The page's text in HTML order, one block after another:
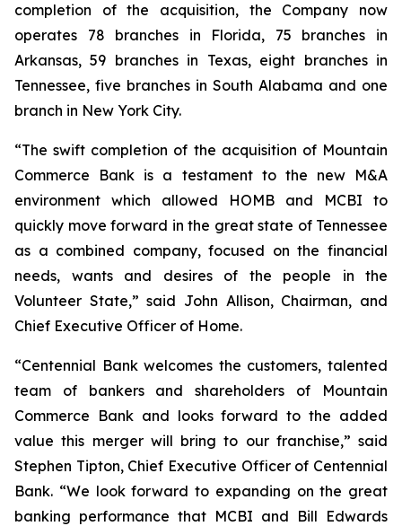
completion of the acquisition, the Company now
operates 78 branches in Florida, 75 branches in
Arkansas, 59 branches in Texas, eight branches in
Tennessee, five branches in South Alabama and one
branch in New York City.
“The swift completion of the acquisition of Mountain
Commerce Bank is a testament to the new M&A
environment which allowed HOMB and MCBI to
quickly move forward in the great state of Tennessee
as a combined company, focused on the financial
needs, wants and desires of the people in the
Volunteer State,” said John Allison, Chairman, and
Chief Executive Officer of Home.
“Centennial Bank welcomes the customers, talented
team of bankers and shareholders of Mountain
Commerce Bank and looks forward to the added
value this merger will bring to our franchise,” said
Stephen Tipton, Chief Executive Officer of Centennial
Bank. “We look forward to expanding on the great
banking performance that MCBI and Bill Edwards